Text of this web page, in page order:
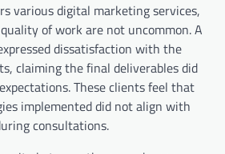
various digital marketing services,
of work are not uncommon. A
dissatisfaction with the
claiming the final deliverables did
These clients feel that
implemented did not align with
consultations.